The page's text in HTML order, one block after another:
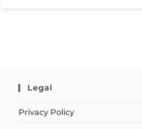
Legal
Privacy Policy